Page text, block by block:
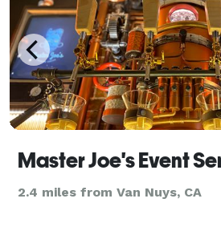
Master Joe's Event
2.4 miles from Van Nuys, CA